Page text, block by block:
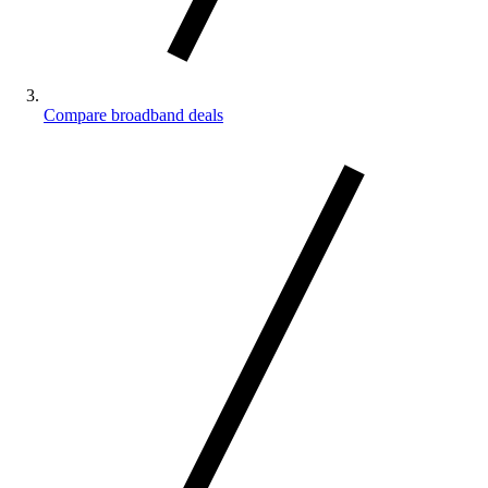
Compare broadband deals